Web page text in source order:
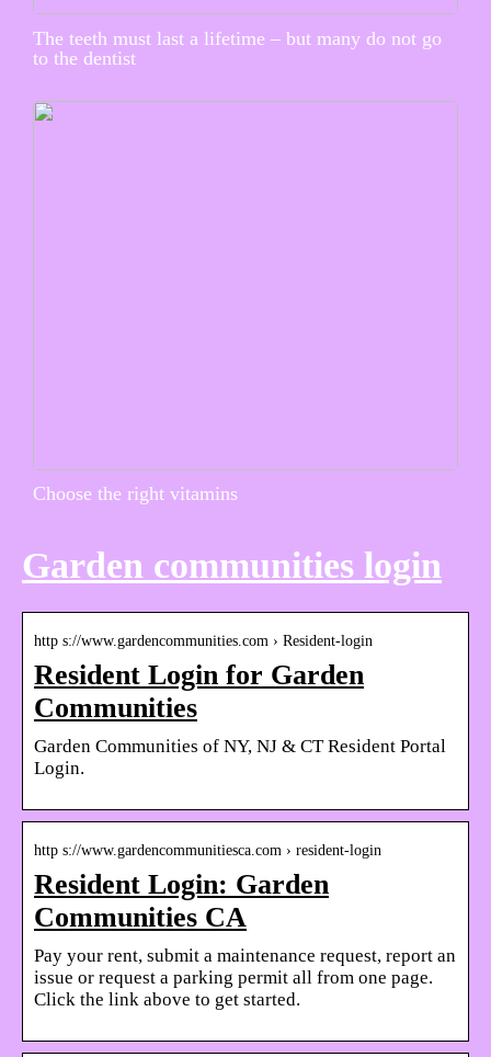
The teeth must last a lifetime – but many do not go
to the dentist
Choose the right vitamins
Garden communities login
http s://www.gardencommunities.com › Resident-login
Resident Login for Garden
Communities
Garden Communities of NY, NJ & CT Resident Portal
Login.
http s://www.gardencommunitiesca.com › resident-login
Resident Login: Garden
Communities CA
Pay your rent, submit a maintenance request, report an
issue or request a parking permit all from one page.
Click the link above to get started.